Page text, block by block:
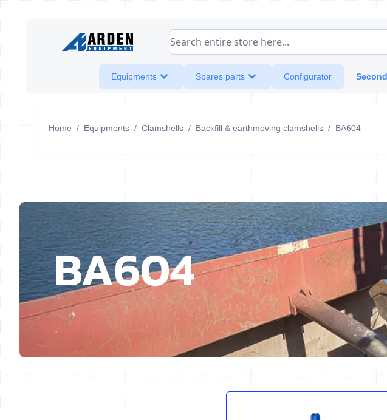
Search entire store here...
Equipments Spares parts Configurator
Home / Equipments / Clamshells / Backfill & earthmoving clamshells / BA604
BA604